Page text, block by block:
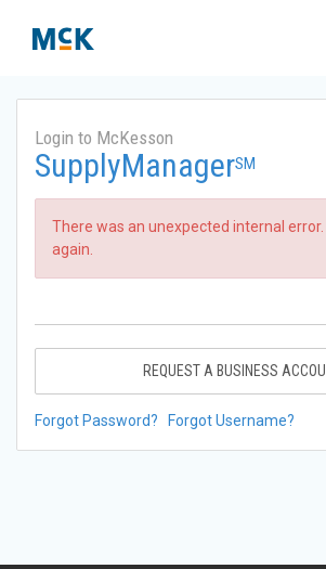
Login to McKesson
SupplyManagerSM
There was an unexpected internal
again.
REQUEST A BUSINESS
Forgot Password? Forgot Username?